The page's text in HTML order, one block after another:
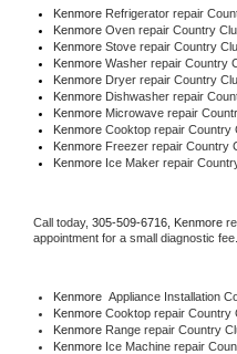
Kenmore Refrigerator repair
Kenmore Oven repair Country
Kenmore Stove repair Country
Kenmore Washer repair Country
Kenmore Dryer repair Country
Kenmore Dishwasher repair
Kenmore Microwave repair
Kenmore Cooktop repair Country
Kenmore Freezer repair Country
Kenmore Ice Maker repair
Call today, 305-509-6716, Kenmore
appointment for a small diagnostic fee.
Kenmore Appliance Installation
Kenmore Cooktop repair Country
Kenmore Range repair Country
Kenmore Ice Machine repair